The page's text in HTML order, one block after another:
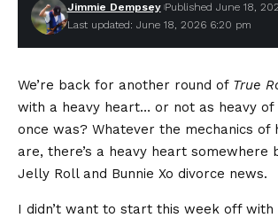
Last updated: June 18, 2026 6:20 pm
Jimmie Dempsey Published June 18,
We’re back for another round of True
with a heavy heart… or not as heavy
once was? Whatever the mechanics of
are, there’s a heavy heart somewhere
Jelly Roll and Bunnie Xo divorce news.
I didn’t want to start this week off with